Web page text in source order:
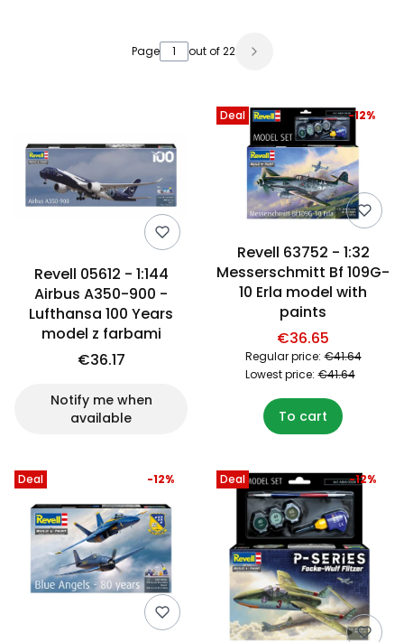
Page out of 22
Revell 05612 - 1:144
Airbus A350-900 -
Lufthansa 100 Years
model z farbami
€36.17
Notify me when
available
Deal
Revell 63752 - 1:32
Messerschmitt Bf 109G-
10 Erla model with
paints
€36.65
Regular price: €41.64
-12%
Lowest price: €41.64
To cart
Deal -12% Deal -12%